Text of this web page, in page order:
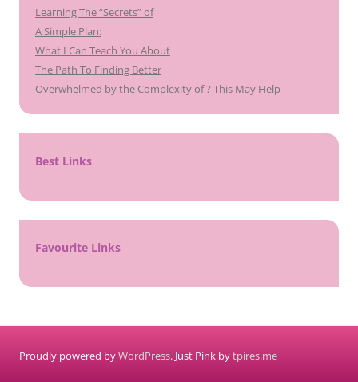
Learning The “Secrets” of
A Simple Plan:
What I Can Teach You About
The Path To Finding Better
Overwhelmed by the Complexity of ? This May Help
Best Links
Favourite Links
Proudly powered byWordPress. Just Pink bytpires.me